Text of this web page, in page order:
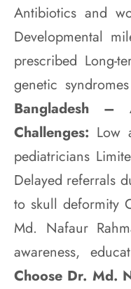
Antibiotics and
Developmental
prescribed Long-
genetic
Bangladesh –
Challenges: Low
pediatricians
Delayed referrals
to skull deformity
Md. Nafaur
awareness,
Choose Dr. Md.